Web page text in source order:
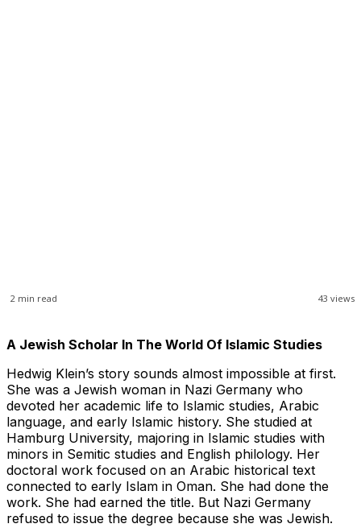
43 views
2 min read
A Jewish Scholar In The World Of Islamic Studies
Hedwig Klein’s story sounds almost impossible at first.
She was a Jewish woman in Nazi Germany who
devoted her academic life to Islamic studies, Arabic
language, and early Islamic history. She studied at
Hamburg University, majoring in Islamic studies with
minors in Semitic studies and English philology. Her
doctoral work focused on an Arabic historical text
connected to early Islam in Oman. She had done the
work. She had earned the title. But Nazi Germany
refused to issue the degree because she was Jewish.